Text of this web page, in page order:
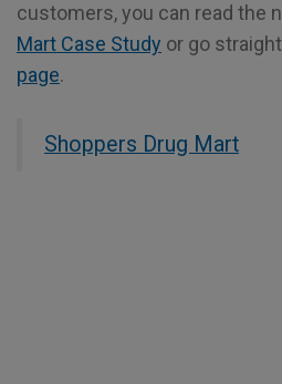
customers, you can read the
Mart Case Study or go
page.
Shoppers Drug Mart